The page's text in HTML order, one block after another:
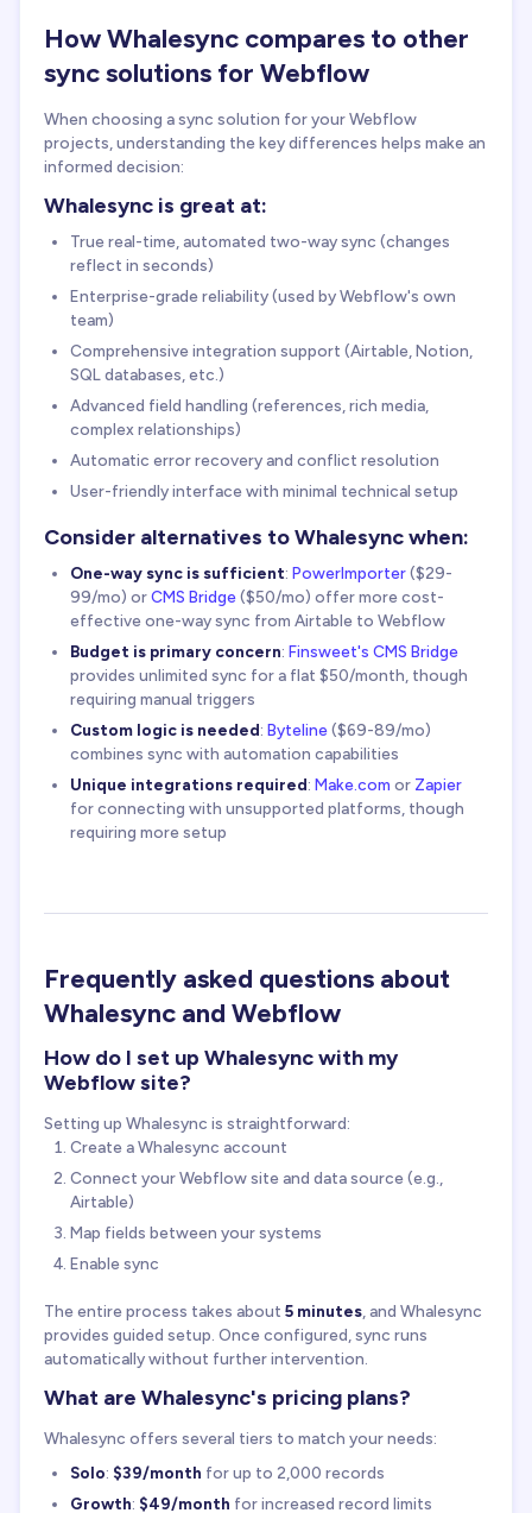
How Whalesync compares to other
sync solutions for Webflow
When choosing a sync solution for your Webflow
projects, understanding the key differences helps make an
informed decision:
Whalesync is great at:
True real-time, automated two-way sync (changes
reflect in seconds)
Enterprise-grade reliability (used by Webflow's own
team)
Comprehensive integration support (Airtable, Notion,
SQL databases, etc.)
Advanced field handling (references, rich media,
complex relationships)
Automatic error recovery and conflict resolution
User-friendly interface with minimal technical setup
Consider alternatives to Whalesync when:
One-way sync is sufficient: PowerImporter($29-
99/mo) orCMS Bridge($50/mo) offer more cost-
effective one-way sync from Airtable to Webflow
Budget is primary concern: Finsweet's CMS Bridge
provides unlimited sync for a flat $50/month, though
requiring manual triggers
Custom logic is needed: Byteline($69-89/mo)
combines sync with automation capabilities
Unique integrations required: Make.com or Zapier
for connecting with unsupported platforms, though
requiring more setup
Frequently asked questions about
Whalesync and Webflow
How do I set up Whalesync with my
Webflow site?
Setting up Whalesync is straightforward:
Create a Whalesync account
Connect your Webflow site and data source (e.g.,
Airtable)
Map fields between your systems
Enable sync
The entire process takes about 5 minutes , and Whalesync
provides guided setup. Once configured, sync runs
automatically without further intervention.
What are Whalesync's pricing plans?
Whalesync offers several tiers to match your needs:
Solo: $39/month for up to 2,000 records
Growth: $49/month for increased record limits